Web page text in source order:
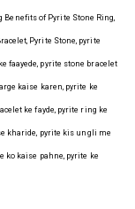
of Pyrite Stone Ring,
Pyrite Stone, pyrite
faayede, pyrite stone bracelet
kaise karen, pyrite ke
ke fayde, pyrite ring ke
kharide, pyrite kis ungli me
ko kaise pahne, pyrite ke